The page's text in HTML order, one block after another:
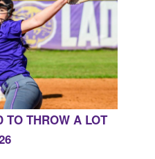
TO THROW A LOT